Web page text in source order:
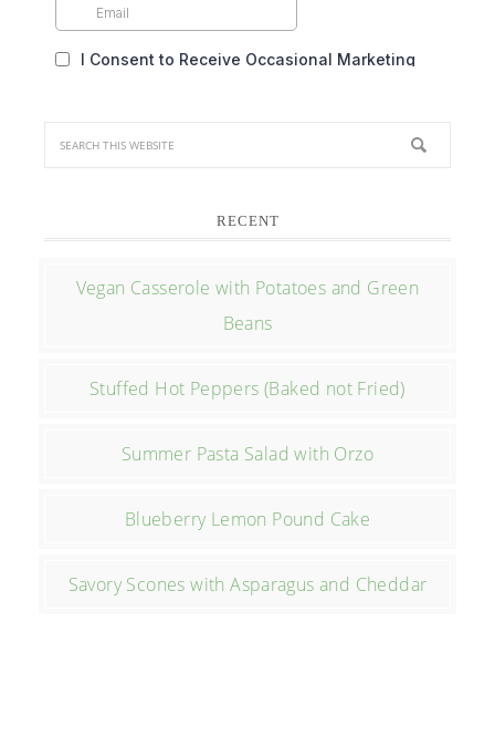
RECENT
Vegan Casserole with Potatoes and Green
Beans
Stuffed Hot Peppers (Baked not Fried)
Summer Pasta Salad with Orzo
Blueberry Lemon Pound Cake
Savory Scones with Asparagus and Cheddar